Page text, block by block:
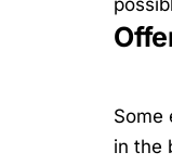
Some
in the